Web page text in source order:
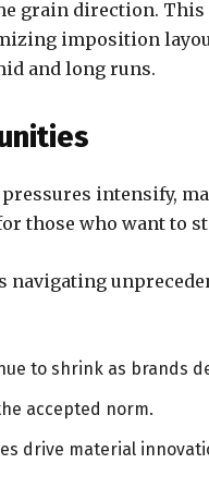
grain direction.
imposition
and long runs.
intensify,
those who want to
to shrink as brands
accepted norm.
drive material